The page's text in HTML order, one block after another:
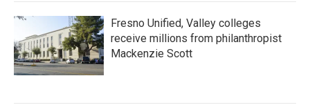
Fresno Unified, Valley colleges
receive millions from philanthropist
Mackenzie Scott